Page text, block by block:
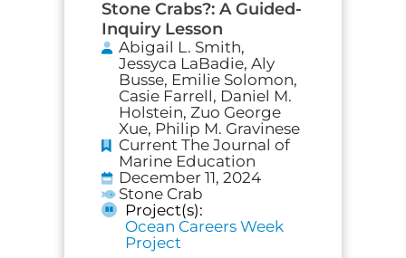
Stone Crabs?: A Guided-
Inquiry Lesson
Abigail L. Smith,
Jessyca LaBadie, Aly
Busse, Emilie Solomon,
Casie Farrell, Daniel M.
Holstein, Zuo George
Xue, Philip M. Gravinese
Current The Journal of
Marine Education
December 11, 2024
Stone Crab
Project(s):
Ocean Careers Week
Project